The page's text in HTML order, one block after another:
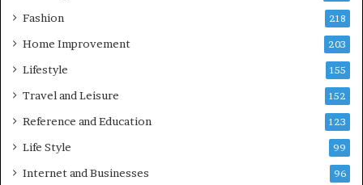
Fashion 218
Home Improvement 203
Lifestyle 155
Travel and Leisure 152
Reference and Education 123
Life Style 99
Internet and Businesses 96